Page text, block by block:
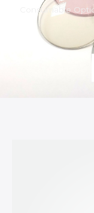
Consumable